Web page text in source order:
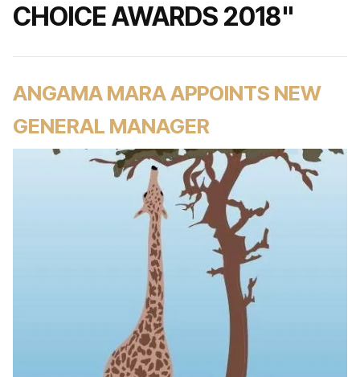
CHOICE AWARDS 2018"
ANGAMA MARA APPOINTS NEW
GENERAL MANAGER